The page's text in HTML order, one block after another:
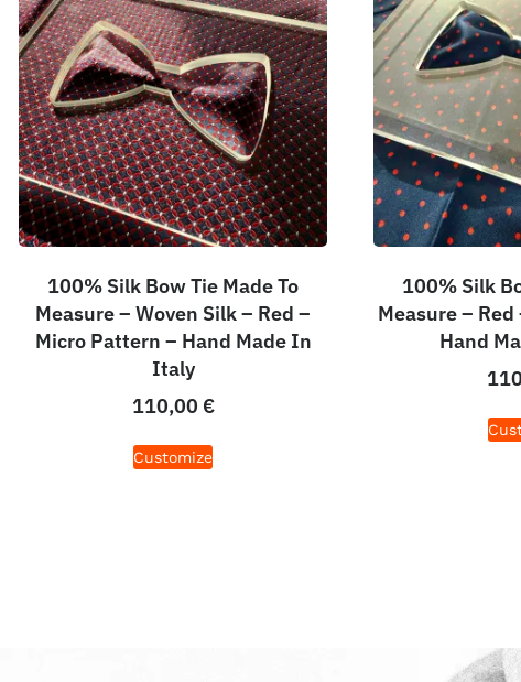
100% Silk Bow Tie Made To
Measure – Woven Silk – Red –
Micro Pattern – Hand Made In
Italy
110,00 €
Customize
100% Silk
Measure –
Hand